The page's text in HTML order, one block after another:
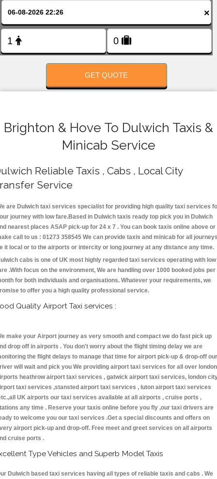
×
GET QUOTE
Brighton & Hove To Dulwich Taxis &
Minicab Service
Reliable Taxis , Cabs , Local City
Service
are Dulwich taxi services specialist for providing high quality taxi services
journey with low fare.Based in Dulwich taxis ready top pick you in Dulwich
nearest places ASAP pick-up for 24 x 7 . You can book taxis online above or
call to us : 01273 358545 We can provide taxis and minicab for all
it local or to the airports or intercity or long journey at any distance any time.
cabs is one of UK most highly regarded taxi services operating with low
.With focus on the environment, We are handling over 1000 booked jobs per
for both individuals and organisations. Whatever your requirements, we
to offer you a high quality professional service.
Quality Airport Taxi services :
make your Airport journey as very smooth and compact we do fast pick up
drop off in airports . You don't worry about the flight timing delay we are
the flight delays to manage that time for airport pick-up & drop-off our
will wait and pick you We providing airport taxi services for all over london
heathrow airport taxi services , gatwick airport taxi services, london
taxi services ,stansted airport taxi services , luton airport taxi services
UK airports our taxi services available at all airports , cruise ports ,
any time . Reserve your taxis online before you fly ,our taxi drivers are
to welcome you our taxi services .Get a special discounts and offers on
airport pick-up and drop-off. Free meet and greet services on all airports
cruise ports .
Type Vehicles and Superb Model Taxis
Dulwich based taxi services having all types of reliable taxis and cabs . We